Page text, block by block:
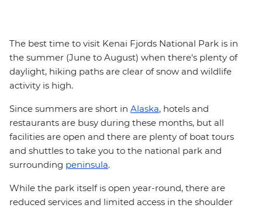
The best time to visit Kenai Fjords National Park is in
the summer (June to August) when there's plenty of
daylight, hiking paths are clear of snow and wildlife
activity is high.
Since summers are short in Alaska, hotels and
restaurants are busy during these months, but all
facilities are open and there are plenty of boat tours
and shuttles to take you to the national park and
surrounding peninsula.
While the park itself is open year-round, there are
reduced services and limited access in the shoulder